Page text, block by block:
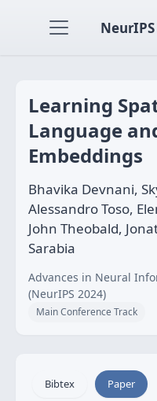
Learning
Language
Embeddings
Bhavika Devnani,
Alessandro Toso,
John Theobald,
Sarabia
Advances in Neural
(NeurIPS 2024)
Main Conference Track
Bibtex Paper